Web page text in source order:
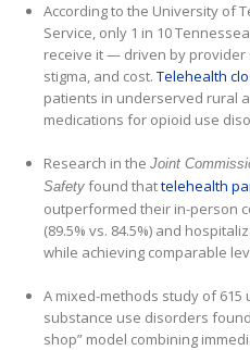
According to the University of
Service, only 1 in 10
receive it — driven by
stigma, and cost. Telehealth
patients in underserved rural
medications for opioid use
Research in the Joint
Safety found thattelehealth
outperformed their in-person
(89.5% vs. 84.5%) and
while achieving comparable
A mixed-methods study of
substance use disorders
shop” model combining